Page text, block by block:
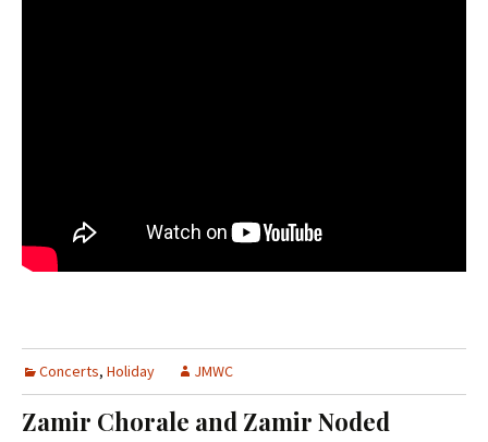
Concerts, Holiday JMWC
Zamir Chorale and Zamir Noded